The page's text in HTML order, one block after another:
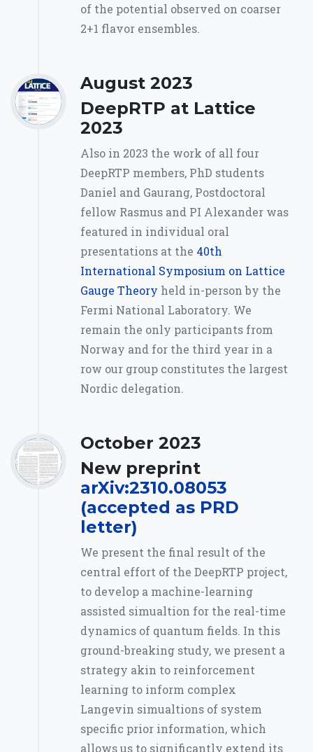
of the potential observed on coarser
2+1 flavor ensembles.
August 2023
DeepRTP at Lattice
2023
Also in 2023 the work of all four
DeepRTP members, PhD students
Daniel and Gaurang, Postdoctoral
fellow Rasmus and PI Alexander was
featured in individual oral
presentations at the 40th
International Symposium on Lattice
Gauge Theory held in-person by the
Fermi National Laboratory. We
remain the only participants from
Norway and for the third year in a
row our group constitutes the largest
Nordic delegation.
October 2023
New preprint
arXiv:2310.08053
(accepted as PRD
letter)
We present the final result of the
central effort of the DeepRTP project,
to develop a machine-learning
assisted simualtion for the real-time
dynamics of quantum fields. In this
ground-breaking study, we present a
strategy akin to reinforcement
learning to inform complex
Langevin simualtions of system
specific prior information, which
allows us to significantly extend its